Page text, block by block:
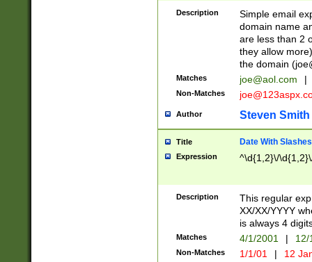
Description
Simple email
domain name
are less than 2
they allow
the domain (
Matches joe@aol.com |
Non-Matches
Author Steven Smith
Title Date With Slashes
Expression ^\d{1,2}\/
Description
This regular
XX/XX/YYYY
is always 4
Matches 4/1/2001 |
Non-Matches 1/1/01 | 12